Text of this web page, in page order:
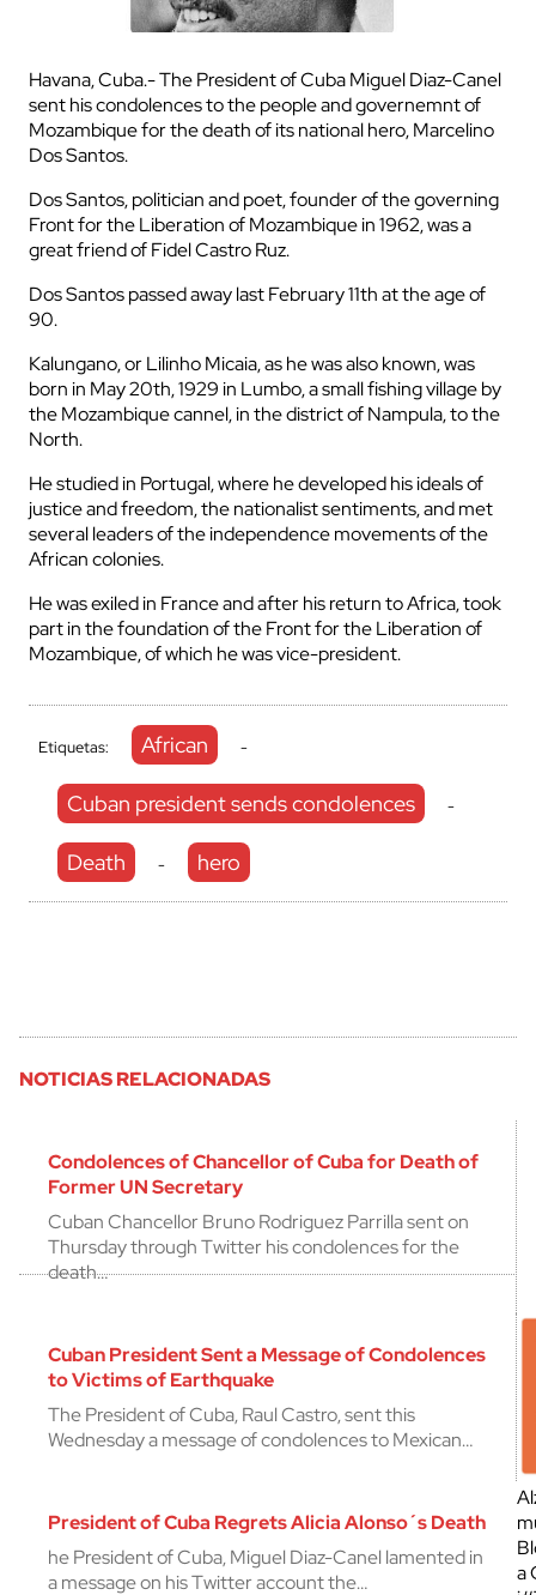
Havana, Cuba.- The President of Cuba Miguel Diaz-Canel
sent his condolences to the people and governemnt of
Mozambique for the death of its national hero, Marcelino
Dos Santos.
Dos Santos, politician and poet, founder of the governing
Front for the Liberation of Mozambique in 1962, was a
great friend of Fidel Castro Ruz.
Dos Santos passed away last February 11th at the age of
90.
Kalungano, or Lilinho Micaia, as he was also known, was
born in May 20th, 1929 in Lumbo, a small fishing village by
the Mozambique cannel, in the district of Nampula, to the
North.
He studied in Portugal, where he developed his ideals of
justice and freedom, the nationalist sentiments, and met
several leaders of the independence movements of the
African colonies.
He was exiled in France and after his return to Africa, took
part in the foundation of the Front for the Liberation of
Mozambique, of which he was vice-president.
Etiquetas: African -
Cuban president sends condolences -
Death - hero
NOTICIAS RELACIONADAS
Condolences of Chancellor of Cuba for Death of
Former UN Secretary
Cuban Chancellor Bruno Rodriguez Parrilla sent on
Thursday through Twitter his condolences for the
death…
Cuban President Sent a Message of Condolences
to Victims of Earthquake
The President of Cuba, Raul Castro, sent this
Wednesday a message of condolences to Mexican…
President of Cuba Regrets Alicia Alonso´s Death
he President of Cuba, Miguel Diaz-Canel lamented in
a message on his Twitter account the…
a